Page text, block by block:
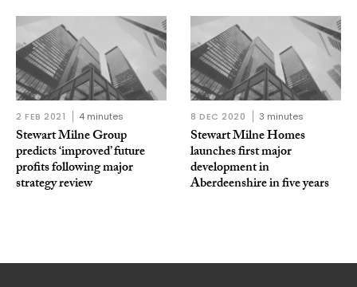
2 FEB 2021 4 minutes
Stewart Milne Group
predicts ‘improved’ future
profits following major
strategy review
8 DEC 2020 3 minutes
Stewart Milne Homes
launches first major
development in
Aberdeenshire in five years